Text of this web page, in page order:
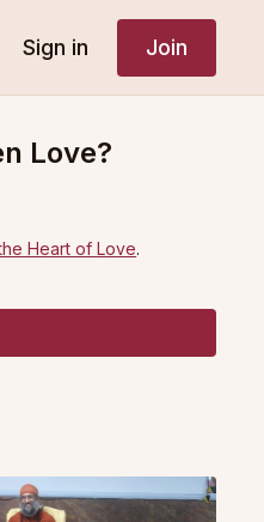
Sign in Join
Love?
Heart of Love.